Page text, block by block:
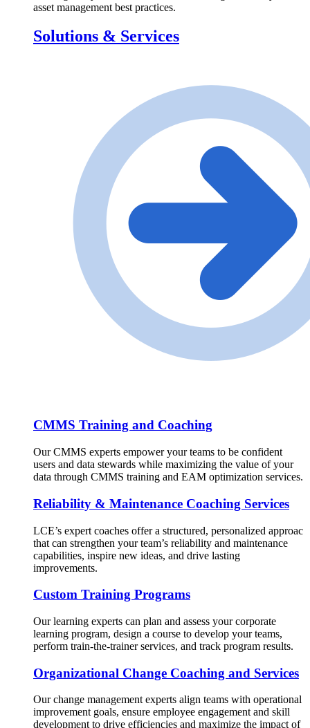
asset management best practices.
Solutions & Services
CMMS Training and Coaching
Our CMMS experts empower your teams to be confident
users and data stewards while maximizing the value of your
data through CMMS training and EAM optimization services.
Reliability & Maintenance Coaching Services
LCE’s expert coaches offer a structured, personalized approac
that can strengthen your team’s reliability and maintenance
capabilities, inspire new ideas, and drive lasting
improvements.
Custom Training Programs
Our learning experts can plan and assess your corporate
learning program, design a course to develop your teams,
perform train-the-trainer services, and track program results.
Organizational Change Coaching and Services
Our change management experts align teams with operational
improvement goals, ensure employee engagement and skill
development to drive efficiencies and maximize the impact of